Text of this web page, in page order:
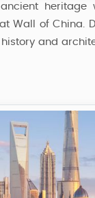
heritage
Wall of China.
and